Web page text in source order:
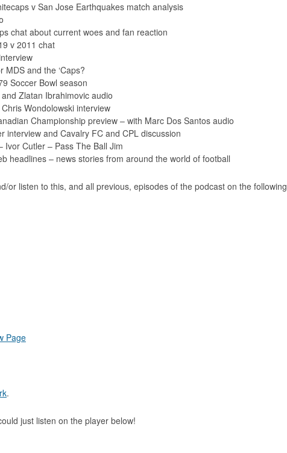
v San Jose Earthquakes match analysis
chat about current woes and fan reaction
v 2011 chat
MDS and the ‘Caps?
Soccer Bowl season
Zlatan Ibrahimovic audio
Wondolowski interview
Championship preview – with Marc Dos Santos audio
interview and Cavalry FC and CPL discussion
Ivor Cutler – Pass The Ball Jim
headlines – news stories from around the world of football
or listen to this, and all previous, episodes of the podcast on the following
Page
.
just listen on the player below!